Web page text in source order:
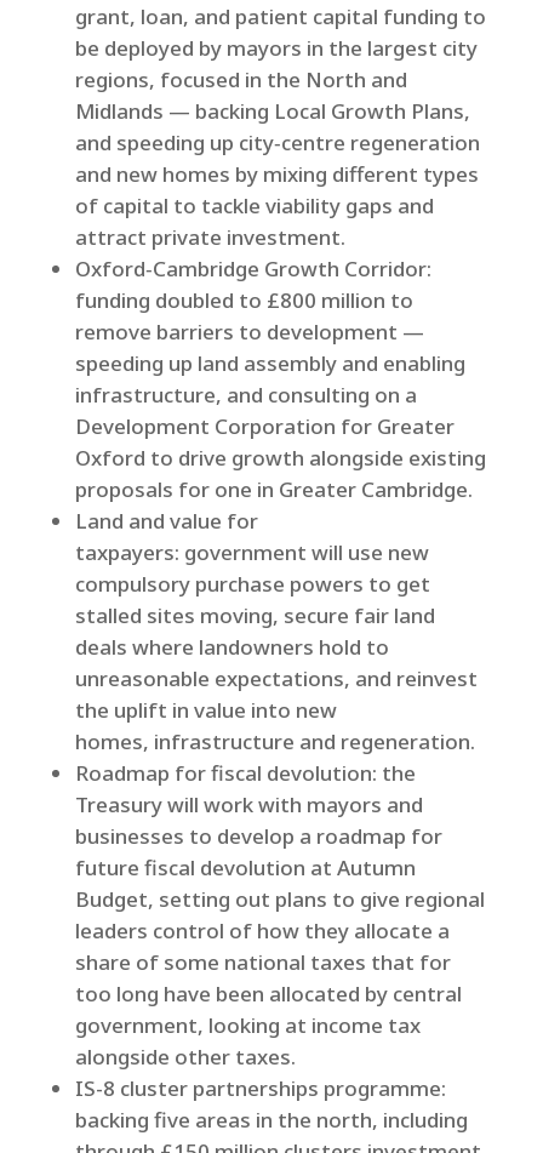
grant, loan, and patient capital funding to
be deployed by mayors in the largest city
regions, focused in the North and
Midlands — backing Local Growth Plans,
and speeding up city‑centre regeneration
and new homes by mixing different types
of capital to tackle viability gaps and
attract private investment.
Oxford‑Cambridge Growth Corridor:
funding doubled to £800 million to
remove barriers to development —
speeding up land assembly and enabling
infrastructure, and consulting on a
Development Corporation for Greater
Oxford to drive growth alongside existing
proposals for one in Greater Cambridge.
Land and value for
taxpayers: government will use new
compulsory purchase powers to get
stalled sites moving, secure fair land
deals where landowners hold to
unreasonable expectations, and reinvest
the uplift in value into new
homes, infrastructure and regeneration.
Roadmap for fiscal devolution: the
Treasury will work with mayors and
businesses to develop a roadmap for
future fiscal devolution at Autumn
Budget, setting out plans to give regional
leaders control of how they allocate a
share of some national taxes that for
too long have been allocated by central
government, looking at income tax
alongside other taxes.
IS-8 cluster partnerships programme:
backing five areas in the north, including